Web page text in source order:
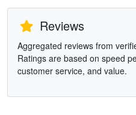
Reviews
Aggregated reviews from
Ratings are based on speed
customer service, and value.